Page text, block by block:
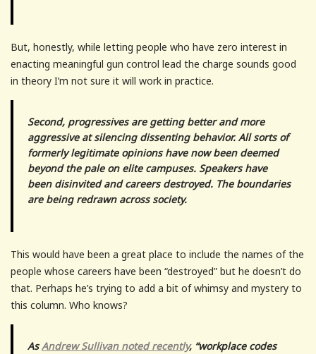
But, honestly, while letting people who have zero interest in
enacting meaningful gun control lead the charge sounds good
in theory I’m not sure it will work in practice.
Second, progressives are getting better and more
aggressive at silencing dissenting behavior. All sorts of
formerly legitimate opinions have now been deemed
beyond the pale on elite campuses. Speakers have
been disinvited and careers destroyed. The boundaries
are being redrawn across society.
This would have been a great place to include the names of the
people whose careers have been “destroyed” but he doesn’t do
that. Perhaps he’s trying to add a bit of whimsy and mystery to
this column. Who knows?
AsAndrew Sullivan noted recently, “workplace codes